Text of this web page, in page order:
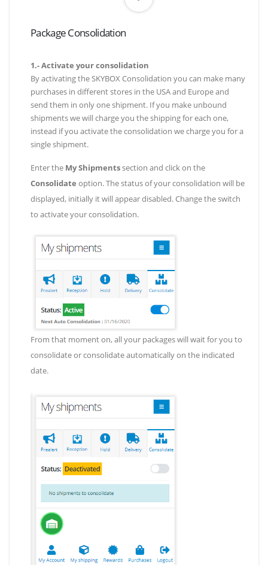
Package Consolidation
1.- Activate your consolidation
By activating the SKYBOX Consolidation you can make many
purchases in different stores in the USA and Europe and
send them in only one shipment. If you make unbound
shipments we will charge you the shipping for each one,
instead if you activate the consolidation we charge you for a
single shipment.
Enter the My Shipmentssection and click on the
Consolidate option. The status of your consolidation will be
displayed, initially it will appear disabled. Change the switch
to activate your consolidation.
From that moment on, all your packages will wait for you to
consolidate or consolidate automatically on the indicated
date.